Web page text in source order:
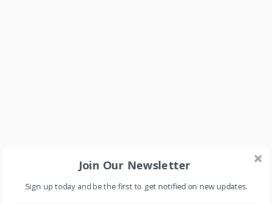
Join Our Newsletter
Sign up today and be the first to get notified on new updates.